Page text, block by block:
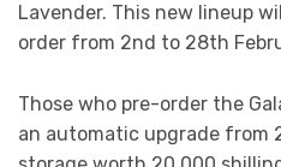
Lavender. This new lineup
order from 2nd to 28th
Those who pre-order the
an automatic upgrade from